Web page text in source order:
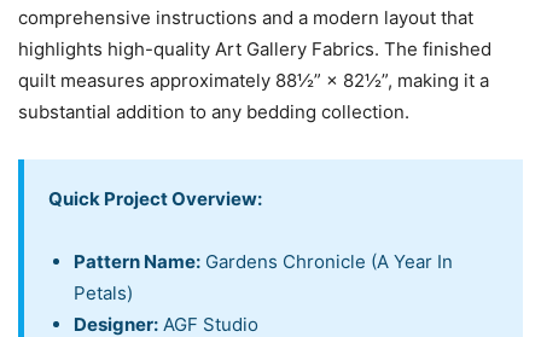
comprehensive instructions and a modern layout that
highlights high-quality Art Gallery Fabrics. The finished
quilt measures approximately 88½” × 82½”, making it a
substantial addition to any bedding collection.
Quick Project Overview:
Pattern Name: Gardens Chronicle (A Year In
Petals)
Designer: AGF Studio